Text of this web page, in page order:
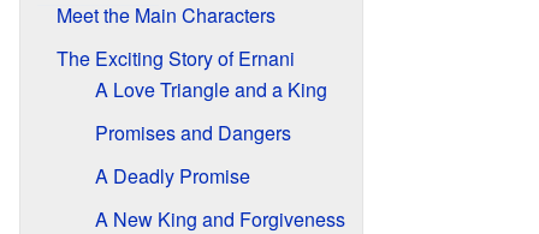
Meet the Main Characters
The Exciting Story of Ernani
A Love Triangle and a King
Promises and Dangers
A Deadly Promise
A New King and Forgiveness